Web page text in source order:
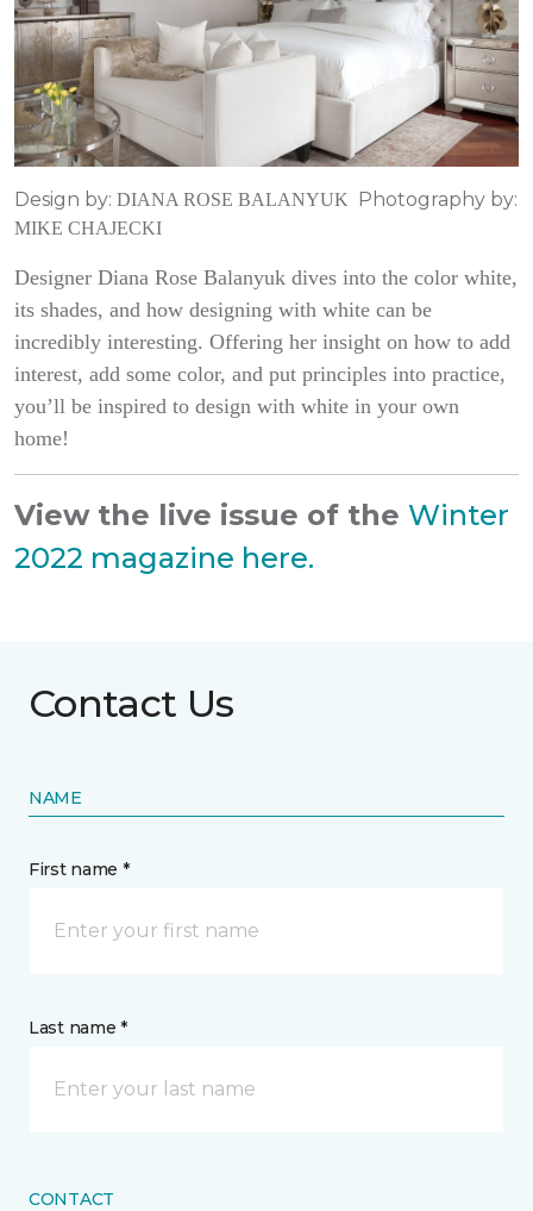
Design by: DIANA ROSE BALANYUK Photography by:
MIKE CHAJECKI
Designer Diana Rose Balanyuk dives into the color white,
its shades, and how designing with white can be
incredibly interesting. Offering her insight on how to add
interest, add some color, and put principles into practice,
you’ll be inspired to design with white in your own
home!
View the live issue of the Winter
2022 magazine here.
Contact Us
NAME
First name *
Last name *
CONTACT